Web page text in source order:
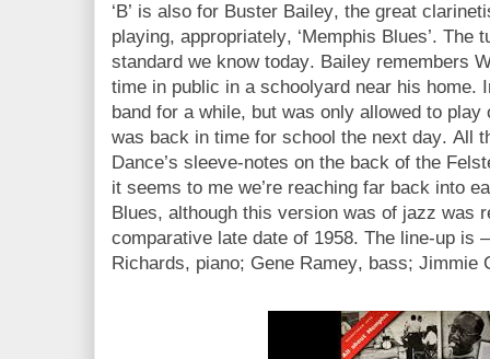
‘B’ is also for Buster Bailey, the great
playing, appropriately, ‘Memphis Blues’. The
standard we know today. Bailey remembers
time in public in a schoolyard near his home.
band for a while, but was only allowed to
was back in time for school the next day. All
Dance’s sleeve-notes on the back of the
it seems to me we’re reaching far back into
Blues, although this version was of jazz was
comparative late date of 1958. The line-up is
Richards, piano; Gene Ramey, bass; Jimmie